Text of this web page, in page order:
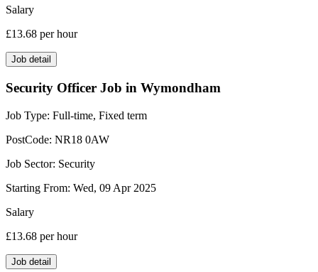
Salary
£13.68 per hour
Job detail
Security Officer Job in Wymondham
Job Type: Full-time, Fixed term
PostCode: NR18 0AW
Job Sector: Security
Starting From: Wed, 09 Apr 2025
Salary
£13.68 per hour
Job detail